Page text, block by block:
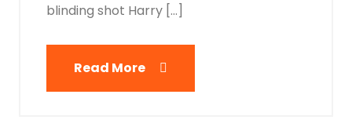
blinding shot Harry […]
Read More